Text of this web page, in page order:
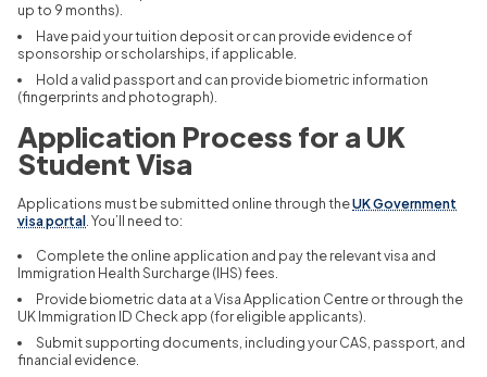
up to 9 months).
Have paid your tuition deposit or can provide evidence of
sponsorship or scholarships, if applicable.
Hold a valid passport and can provide biometric information
(fingerprints and photograph).
Application Process for a UK
Student Visa
Applications must be submitted online through theUK Government
visa portal . You’ll need to:
Complete the online application and pay the relevant visa and
Immigration Health Surcharge (IHS) fees.
Provide biometric data at a Visa Application Centre or through the
UK Immigration ID Check app (for eligible applicants).
Submit supporting documents, including your CAS, passport, and
financial evidence.